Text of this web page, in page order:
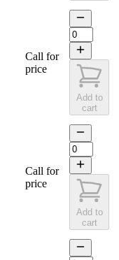
Call for
price
Add to
cart
Call for
price
Add to
cart